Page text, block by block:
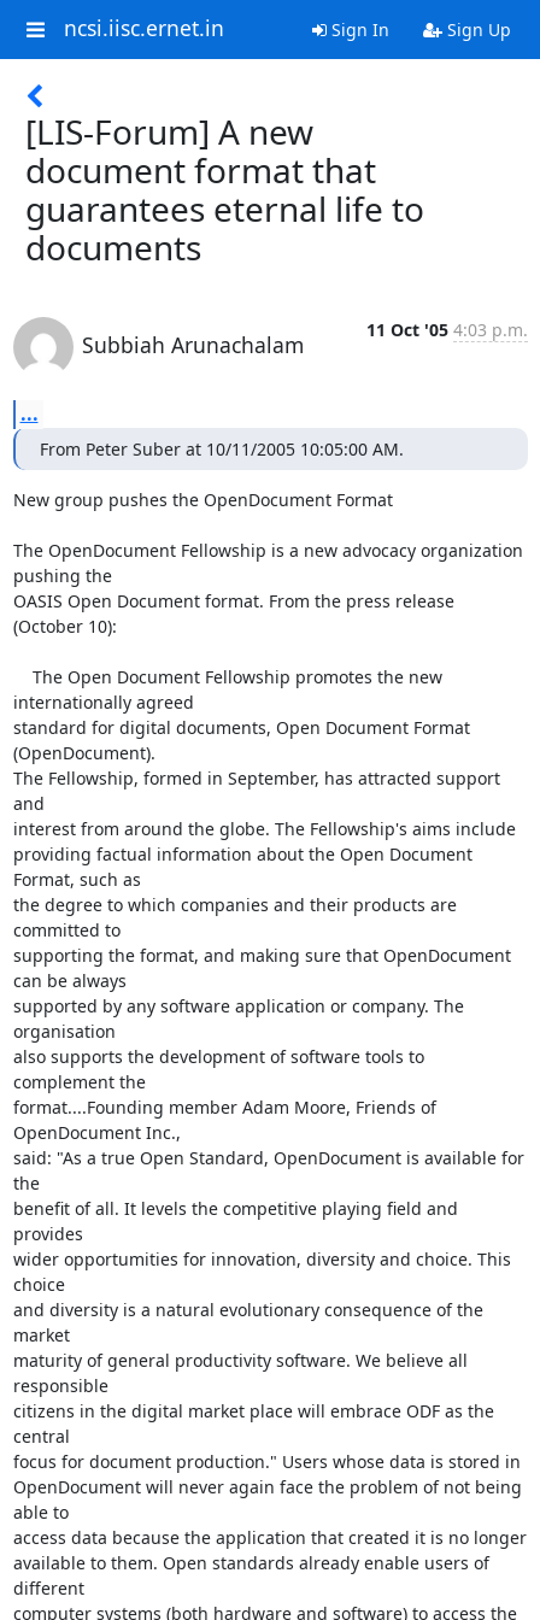
ncsi.iisc.ernet.in Sign In Sign Up
[LIS-Forum] A new
document format that
guarantees eternal life to
documents
Subbiah Arunachalam
11 Oct '05 4:03 p.m.
...
From Peter Suber at 10/11/2005 10:05:00 AM.
New group pushes the OpenDocument Format
The OpenDocument Fellowship is a new advocacy organization
pushing the
OASIS Open Document format. From the press release
(October 10):
internationally agreed
standard for digital documents, Open Document Format
(OpenDocument).
The Fellowship, formed in September, has attracted support
and
interest from around the globe. The Fellowship's aims include
providing factual information about the Open Document
Format, such as
the degree to which companies and their products are
committed to
supporting the format, and making sure that OpenDocument
can be always
supported by any software application or company. The
organisation
also supports the development of software tools to
complement the
format....Founding member Adam Moore, Friends of
OpenDocument Inc.,
said: "As a true Open Standard, OpenDocument is available for
the
benefit of all. It levels the competitive playing field and
provides
wider opportumities for innovation, diversity and choice. This
choice
and diversity is a natural evolutionary consequence of the
market
maturity of general productivity software. We believe all
responsible
citizens in the digital market place will embrace ODF as the
central
focus for document production." Users whose data is stored in
OpenDocument will never again face the problem of not being
able to
access data because the application that created it is no longer
available to them. Open standards already enable users of
different
computer systems (both hardware and software) to access the